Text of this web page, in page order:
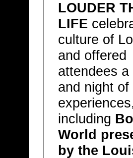
LOUDER
LIFE
culture of
and offered
attendees a
and night of
experiences,
including
World
by the